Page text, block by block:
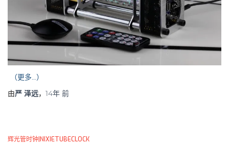
（更多…）
由严 泽远， 14年 前
辉光管时钟|NIXIETUBECLOCK